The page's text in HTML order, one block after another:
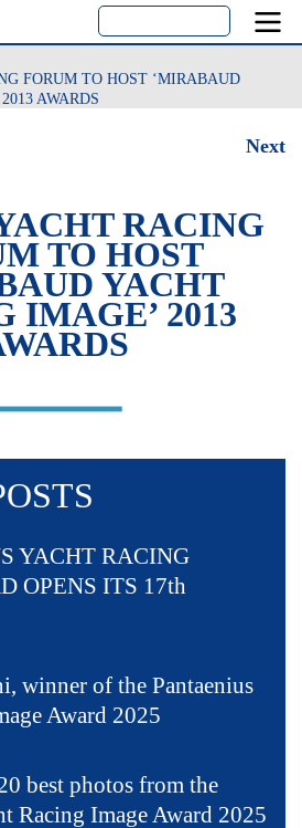
FORUM TO HOST ‘MIRABAUD
AWARDS
Next
RACING
TO HOST
YACHT
IMAGE’ 2013
YACHT RACING
OPENS ITS 17th
winner of the Pantaenius
Award 2025
best photos from the
Racing Image Award 2025